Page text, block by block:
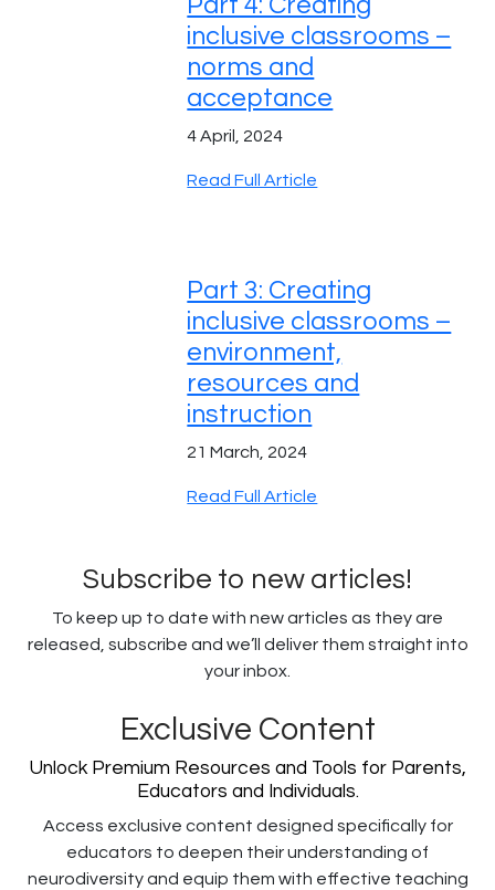
Part 4: Creating
inclusive classrooms –
norms and
acceptance
4 April, 2024
Read Full Article
Part 3: Creating
inclusive classrooms –
environment,
resources and
instruction
21 March, 2024
Read Full Article
Subscribe to new articles!
To keep up to date with new articles as they are
released, subscribe and we’ll deliver them straight into
your inbox.
Exclusive Content
Unlock Premium Resources and Tools for Parents,
Educators and Individuals.
Access exclusive content designed specifically for
educators to deepen their understanding of
neurodiversity and equip them with effective teaching